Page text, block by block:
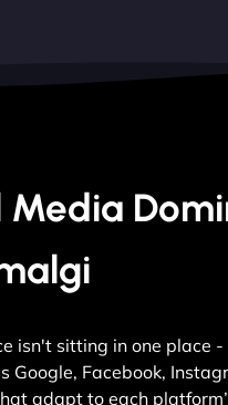
Media
isn't sitting in one place
Google, Facebook,
adapt to each